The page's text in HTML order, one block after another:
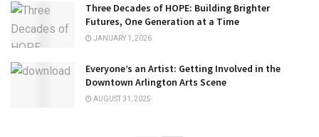
Three Decades of HOPE: Building Brighter
Futures, One Generation at a Time
JANUARY 1, 2026
Everyone’s an Artist: Getting Involved in the
Downtown Arlington Arts Scene
AUGUST 31, 2025